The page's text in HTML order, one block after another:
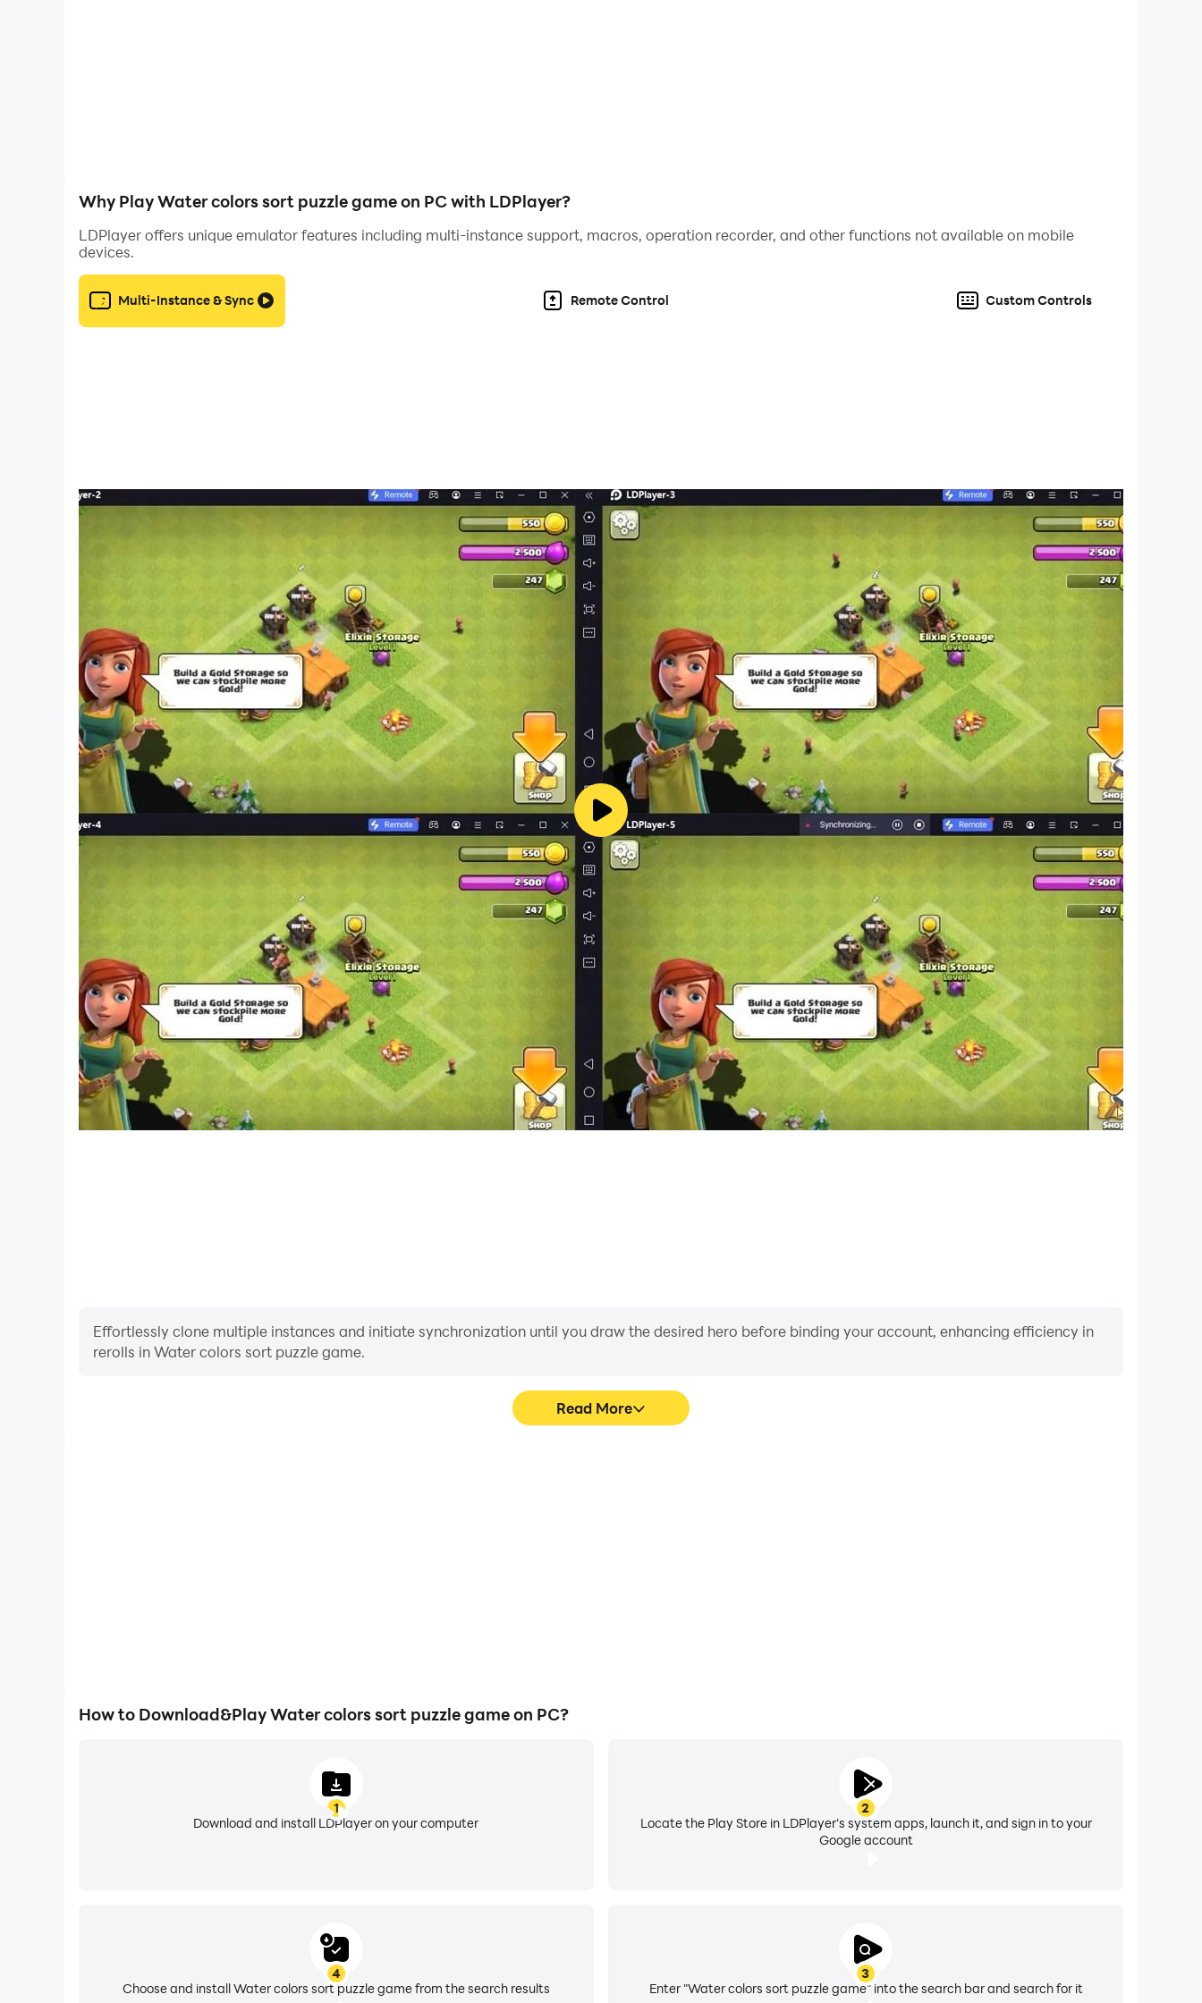
Let’s have a look at the other features of Water Colors Sort Puzzle Game 2022:
1) Sort glass tubes into respective color bottles.
5) No time limits, you can enjoy Water Sort Puzzle at your own pace.
6) Free puzzle game.
Get ready to solve puzzles of colour game. This water color sort puzzle game has single finger control, limitless unique levels, and no time limit. Water
sorting is designed to kill boredom of daily routine. Pour color water from one tube to another to complete a color water sort puzzle in liquid sorting
games. See how good you are at juggling & mixing the colors in different liquid tubes. Puzzle game will relax your mind with challenging fun. If you love to
play water color sorting puzzle game then you will like color puzzle games. So now what are you waiting for? Come and join this water color sort puzzle
game and test your color combinational logic with this water sort game and liquid puzzle game. Complete your water sort puzzle game and get rewards
after every level completion.
Sort all the color water puzzles and enjoy this water color game. The game where you will find a puzzle game, water sort game, color game, bottle game,
water color sort game and colour puzzle game at once. So don’t waste your time anymore and play this color water sort 3d puzzle game with unique
features. If you like our water sorting game, then write us in reviews and don’t forget to share this color puzzle game with your family and friends.
Why Play Water colors sort puzzle game on PC with LDPlayer?
LDPlayer offers unique emulator features including multi-instance support, macros, operation recorder, and other functions not available on mobile
devices.
Multi-Instance & Sync Remote Control Custom Controls
Effortlessly clone multiple instances and initiate synchronization until you draw the desired hero before binding your account, enhancing efficiency in
rerolls in Water colors sort puzzle game.
Read More
How to Download&Play Water colors sort puzzle game on PC?
1
Download and install LDPlayer on your computer
2
Locate the Play Store in LDPlayer's system apps, launch it, and sign in to your
Google account
3
Enter "Water colors sort puzzle game" into the search bar and search for it
4
Choose and install Water colors sort puzzle game from the search results